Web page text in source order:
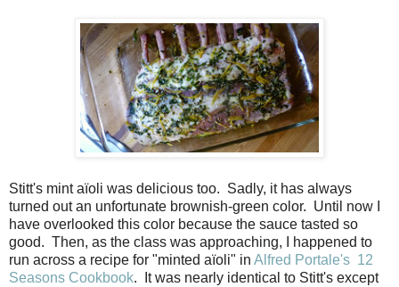
Stitt's mint aïoli was delicious too. Sadly, it has always
turned out an unfortunate brownish-green color. Until now I
have overlooked this color because the sauce tasted so
good. Then, as the class was approaching, I happened to
run across a recipe for "minted aïoli" in Alfred Portale's 12
Seasons Cookbook. It was nearly identical to Stitt's except